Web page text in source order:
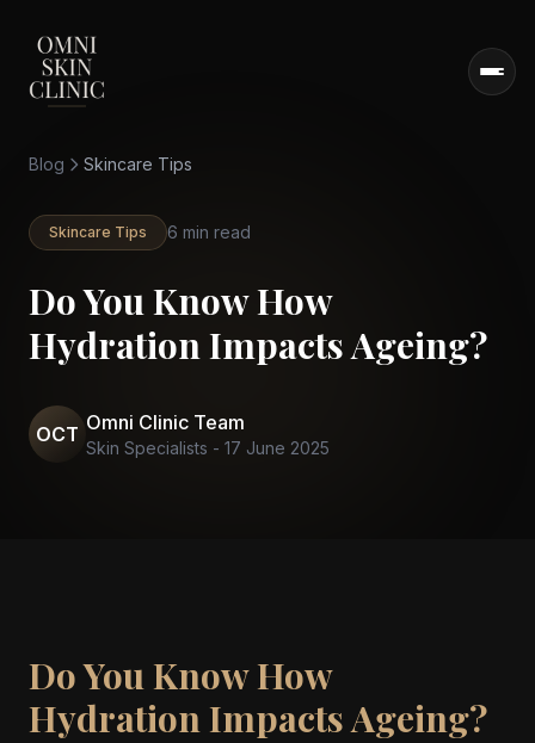
Blog Skincare Tips
Skincare Tips 6 min read
Do You Know How
Hydration Impacts Ageing?
OCT Omni Clinic Team
Skin Specialists - 17 June 2025
Do You Know How
Hydration Impacts Ageing?